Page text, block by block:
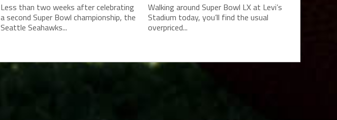
Less than two weeks after celebrating
a second Super Bowl championship, the
Seattle Seahawks...
Walking around Super Bowl LX at Levi’s
Stadium today, you’ll find the usual
overpriced...